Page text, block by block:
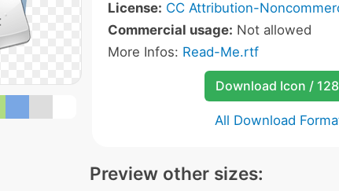
License: CC Attribution-
Commercial usage: Not allowed
More Infos: Read-Me.rtf
Download Icon /
All Download
Preview other sizes: